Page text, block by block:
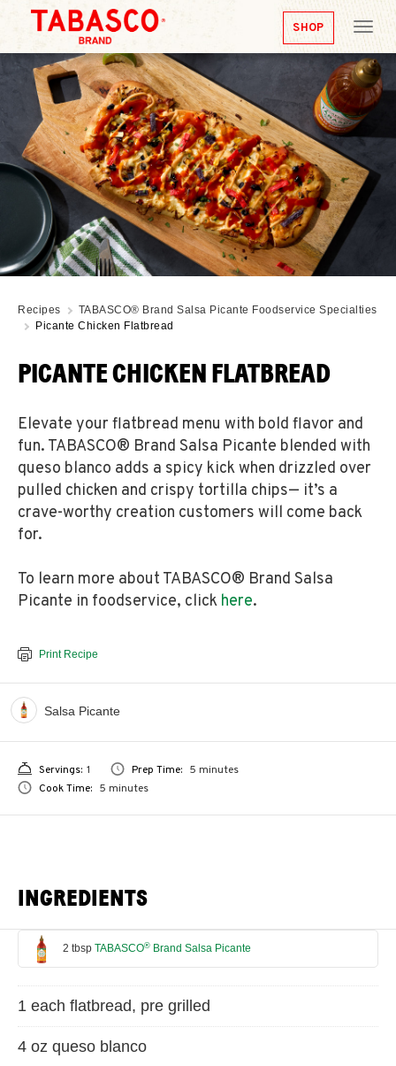
SHOP
Recipes
TABASCO® Brand Salsa Picante Foodservice Specialties
Picante Chicken Flatbread
PICANTE CHICKEN FLATBREAD
Elevate your flatbread menu with bold flavor and
fun. TABASCO® Brand Salsa Picante blended with
queso blanco adds a spicy kick when drizzled over
pulled chicken and crispy tortilla chips— it’s a
crave-worthy creation customers will come back
for.
To learn more about TABASCO® Brand Salsa
Picante in foodservice, click here.
Print Recipe
Salsa Picante
Servings: 1 Prep Time: 5 minutes
Cook Time: 5 minutes
INGREDIENTS
2 tbsp TABASCO® Brand Salsa Picante
1 each flatbread, pre grilled
4 oz queso blanco